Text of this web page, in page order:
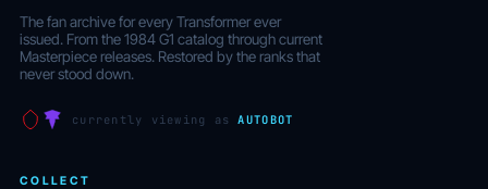
The fan archive for every Transformer ever
issued. From the 1984 G1 catalog through current
Masterpiece releases. Restored by the ranks that
never stood down.
currently viewing asAUTOBOT
COLLECT